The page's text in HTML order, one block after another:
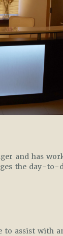
and has
the day-to-
to assist with